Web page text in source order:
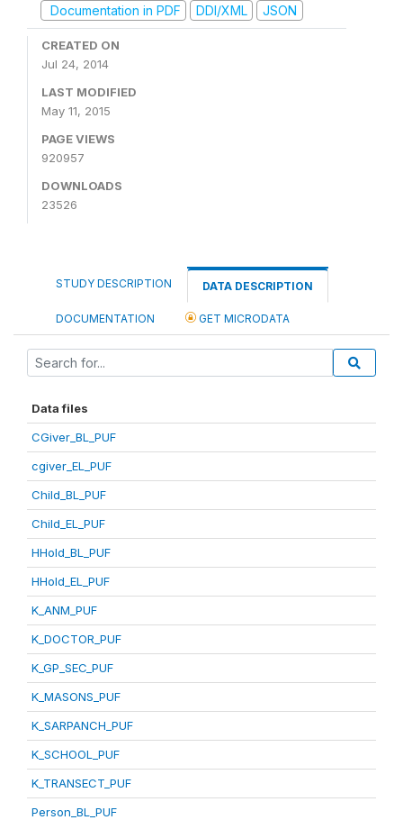
Documentation in PDF
DDI/XML JSON
CREATED ON
Jul 24, 2014
LAST MODIFIED
May 11, 2015
PAGE VIEWS
920957
DOWNLOADS
23526
STUDY DESCRIPTION DATA DESCRIPTION
DOCUMENTATION GET MICRODATA
Data files
CGiver_BL_PUF
cgiver_EL_PUF
Child_BL_PUF
Child_EL_PUF
HHold_BL_PUF
HHold_EL_PUF
K_ANM_PUF
K_DOCTOR_PUF
K_GP_SEC_PUF
K_MASONS_PUF
K_SARPANCH_PUF
K_SCHOOL_PUF
K_TRANSECT_PUF
Person_BL_PUF